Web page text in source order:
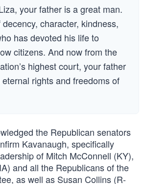
your father is a great man.
character, kindness,
has devoted his life to
citizens. And now from the
highest court, your father
rights and freedoms of
the Republican senators
Kavanaugh, specifically
of Mitch McConnell (KY),
and all the Republicans of the
as well as Susan Collins (R-